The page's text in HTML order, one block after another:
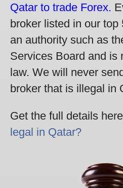
Qatar to trade Forex.
broker listed in our top
an authority such as
Services Board and is
law. We will never
broker that is illegal in
Get the full details
legal in Qatar?